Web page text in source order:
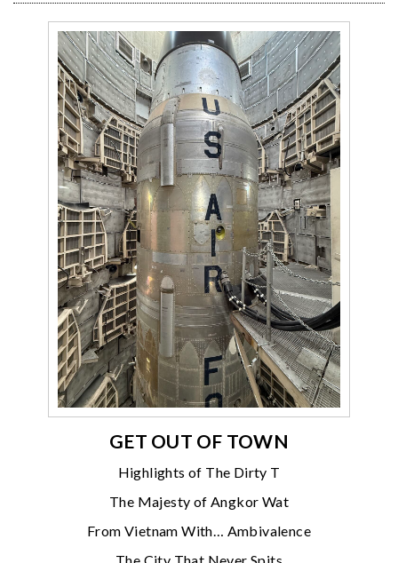
GET OUT OF TOWN
Highlights of The Dirty T
The Majesty of Angkor Wat
From Vietnam With… Ambivalence